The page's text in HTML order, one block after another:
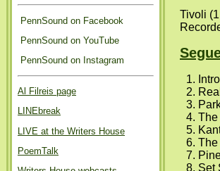
PennSound on Facebook
PennSound on YouTube
PennSound on Instagram
Al Filreis page
LINEbreak
LIVE at the Writers House
PoemTalk
Tivoli
The
The
Set